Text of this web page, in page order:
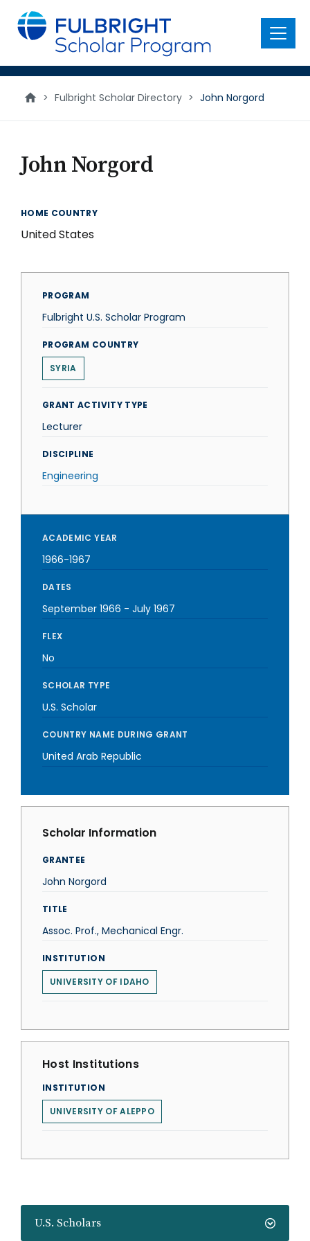
main
content
Menu
> Fulbright Scholar Directory > John Norgord
U.S. Scholars
John Norgord
HOME COUNTRY
United States
PROGRAM
Fulbright U.S. Scholar Program
PROGRAM COUNTRY
SYRIA
GRANT ACTIVITY TYPE
Lecturer
DISCIPLINE
Engineering
ACADEMIC YEAR
1966-1967
DATES
September 1966 - July 1967
FLEX
No
SCHOLAR TYPE
U.S. Scholar
COUNTRY NAME DURING GRANT
United Arab Republic
Scholar Information
GRANTEE
John Norgord
TITLE
Assoc. Prof., Mechanical Engr.
INSTITUTION
UNIVERSITY OF IDAHO
Host Institutions
INSTITUTION
UNIVERSITY OF ALEPPO